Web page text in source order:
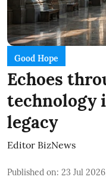
Good Hope
Echoes
technology
legacy
Editor BizNews
Published on: 23 Jul